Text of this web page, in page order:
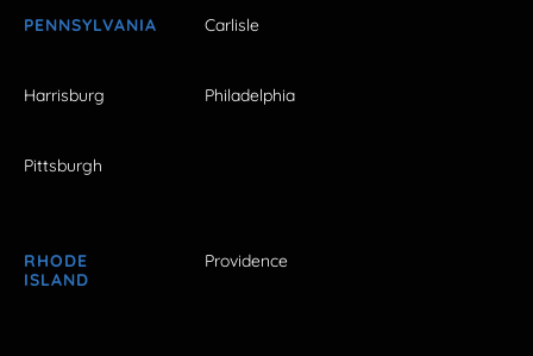
PENNSYLVANIA Carlisle
Harrisburg Philadelphia
Pittsburgh
RHODE
ISLAND
Providence